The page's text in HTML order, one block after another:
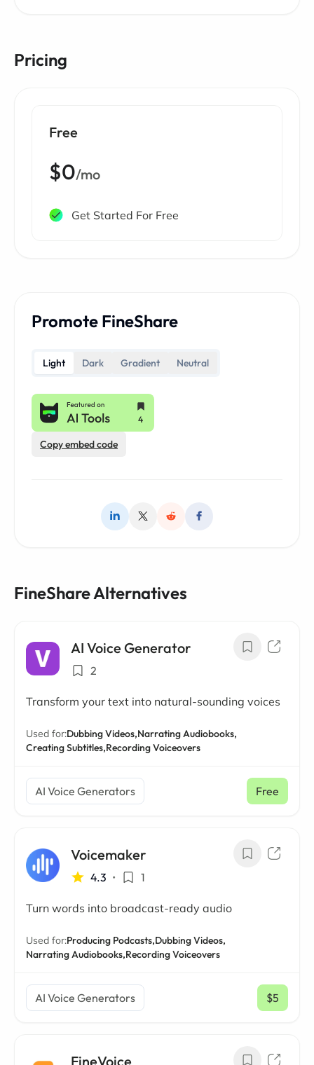
Pricing
Free
$0/mo
Get Started For Free
Promote FineShare
Light Dark Gradient Neutral
Copy embed code
FineShare Alternatives
AI Voice Generator
2
Transform your text into natural-sounding voices
Used for:Dubbing Videos,Narrating Audiobooks,
Creating Subtitles,Recording Voiceovers
AI Voice Generators Free
Voicemaker
4.3 • 1
Turn words into broadcast-ready audio
Used for:Producing Podcasts,Dubbing Videos,
Narrating Audiobooks,Recording Voiceovers
AI Voice Generators $5
/ mo
FineVoice